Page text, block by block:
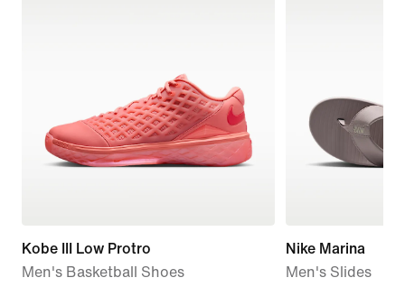
Kobe III Low Protro
Men's Basketball Shoes
Nike Marina
Men's Slides